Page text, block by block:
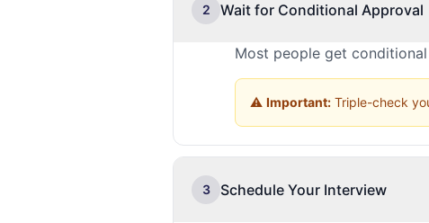
2 Wait for Conditional Approval
Most people get
⚠️ Important: Triple-check
3 Schedule Your Interview